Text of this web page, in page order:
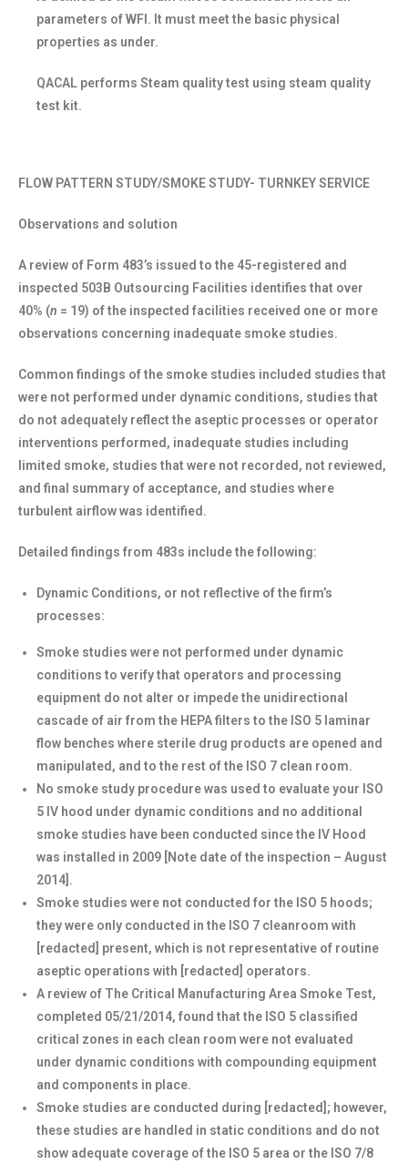
parameters of WFI. It must meet the basic physical
properties as under.
QACAL performs Steam quality test using steam quality
test kit.
FLOW PATTERN STUDY/SMOKE STUDY- TURNKEY SERVICE
Observations and solution
A review of Form 483’s issued to the 45-registered and
inspected 503B Outsourcing Facilities identifies that over
40% (n = 19) of the inspected facilities received one or more
observations concerning inadequate smoke studies.
Common findings of the smoke studies included studies that
were not performed under dynamic conditions, studies that
do not adequately reflect the aseptic processes or operator
interventions performed, inadequate studies including
limited smoke, studies that were not recorded, not reviewed,
and final summary of acceptance, and studies where
turbulent airflow was identified.
Detailed findings from 483s include the following:
Dynamic Conditions, or not reflective of the firm’s
processes:
Smoke studies were not performed under dynamic
conditions to verify that operators and processing
equipment do not alter or impede the unidirectional
cascade of air from the HEPA filters to the ISO 5 laminar
flow benches where sterile drug products are opened and
manipulated, and to the rest of the ISO 7 clean room.
No smoke study procedure was used to evaluate your ISO
5 IV hood under dynamic conditions and no additional
smoke studies have been conducted since the IV Hood
was installed in 2009 [Note date of the inspection – August
2014].
Smoke studies were not conducted for the ISO 5 hoods;
they were only conducted in the ISO 7 cleanroom with
[redacted] present, which is not representative of routine
aseptic operations with [redacted] operators.
A review of The Critical Manufacturing Area Smoke Test,
completed 05/21/2014, found that the ISO 5 classified
critical zones in each clean room were not evaluated
under dynamic conditions with compounding equipment
and components in place.
Smoke studies are conducted during [redacted]; however,
these studies are handled in static conditions and do not
show adequate coverage of the ISO 5 area or the ISO 7/8